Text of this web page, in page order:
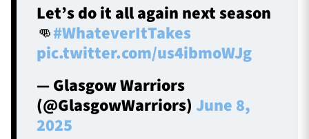
Let’s do it all again next season
👊#WhateverItTakes
pic.twitter.com/us4ibmoWJg
— Glasgow Warriors
(@GlasgowWarriors)June 8,
2025